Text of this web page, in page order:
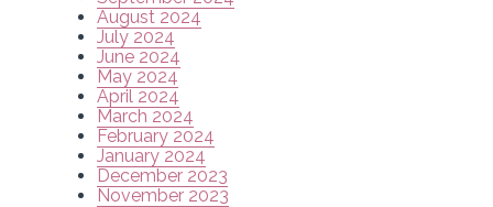
August 2024
July 2024
June 2024
May 2024
April 2024
March 2024
February 2024
January 2024
December 2023
November 2023